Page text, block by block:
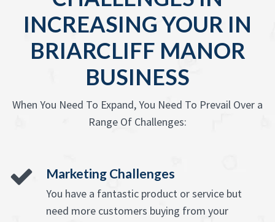
INCREASING YOUR IN
BRIARCLIFF MANOR
BUSINESS
When You Need To Expand, You Need To Prevail Over a
Range Of Challenges:
Marketing Challenges
You have a fantastic product or service but
need more customers buying from your